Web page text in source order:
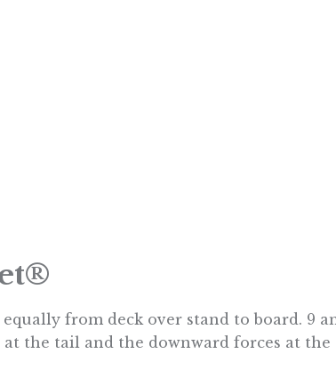
from deck over stand to board. 9
the tail and the downward forces at the